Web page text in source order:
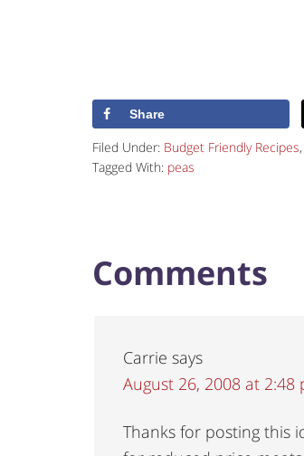
Share
Filed Under: Budget Friendly Recipes,
Tagged With: peas
Comments
Carrie says
August 26, 2008 at 2:48
Thanks for posting this